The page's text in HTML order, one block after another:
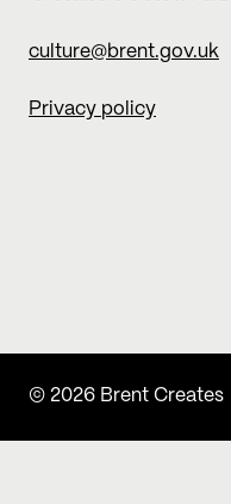
culture@brent.gov.uk
Privacy policy
© 2026 Brent Creates